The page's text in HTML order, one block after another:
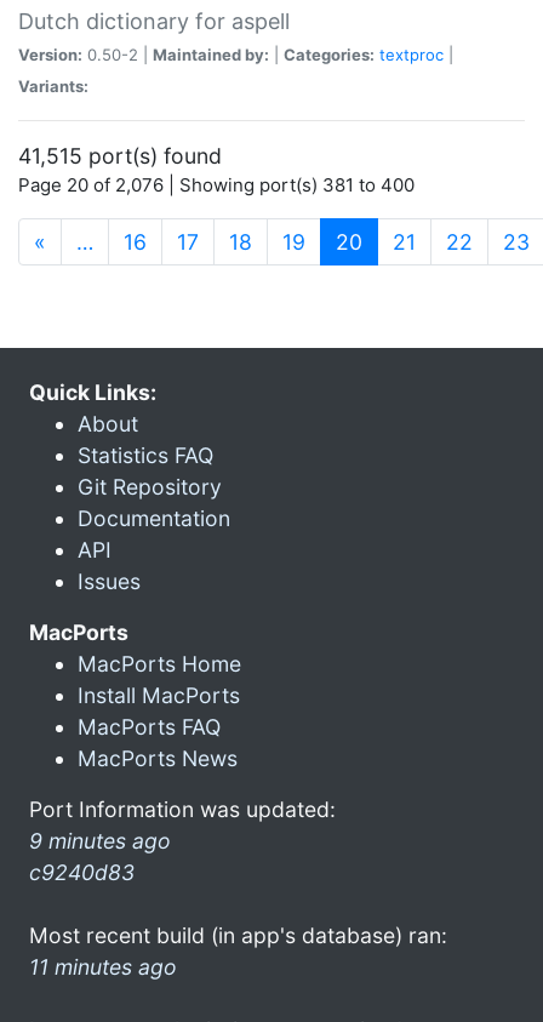
Dutch dictionary for aspell
Version: 0.50-2 | Maintained by: Categories: textproc
Variants:
41,515 port(s) found
Page 20 of 2,076 | Showing port(s) 381 to 400
« … 16 17 18 19 20 (current)
21 22 23
Quick Links:
About
Statistics FAQ
Git Repository
Documentation
API
Issues
MacPorts
MacPorts Home
Install MacPorts
MacPorts FAQ
MacPorts News
Port Information was updated:
9 minutes ago
c9240d83
Most recent build (in app's database) ran:
11 minutes ago